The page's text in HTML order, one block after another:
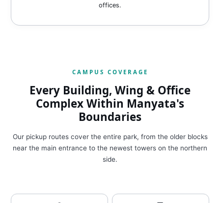
offices.
CAMPUS COVERAGE
Every Building, Wing & Office
Complex Within Manyata's
Boundaries
Our pickup routes cover the entire park, from the older blocks
near the main entrance to the newest towers on the northern
side.